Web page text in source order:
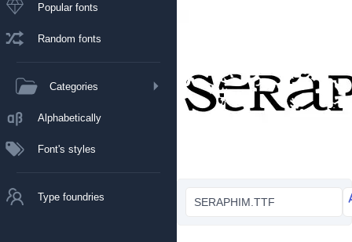
Popular fonts
Random fonts
Categories
Alphabetically
Font's styles
Type foundries SERAPHIM.TTF